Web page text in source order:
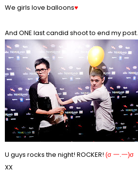
We girls love balloons♥
And ONE last candid shoot to end my post.
U guys rocks the night! ROCKER! (σ 一.一)σ
XX